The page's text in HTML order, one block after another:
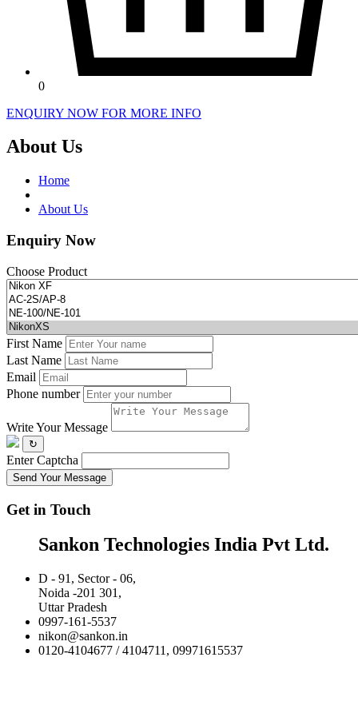
0
ENQUIRY NOW FOR MORE INFO
About Us
Home
About Us
Enquiry Now
Choose Product
First Name
Last Name
Email
Phone number
Write Your Message
↻
Enter Captcha
Send Your Message
Get in Touch
Sankon Technologies India Pvt Ltd.
D - 91, Sector - 06,
Noida -201 301,
Uttar Pradesh
0997-161-5537
nikon@sankon.in
0120-4104677 / 4104711, 09971615537